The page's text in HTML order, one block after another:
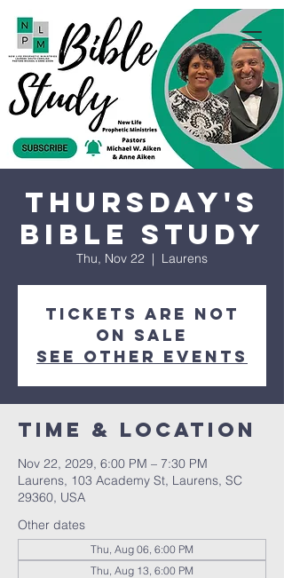
Thursday's
Bible Study
Thu, Nov 22
  |
Laurens
Tickets are not
on sale
See other events
Time & Location
Nov 22, 2029, 6:00 PM – 7:30 PM
Laurens, 103 Academy St, Laurens, SC
29360, USA
Other dates
Thu, Aug 06, 6:00 PM
Thu, Aug 13, 6:00 PM